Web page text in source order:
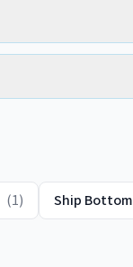
(1) Ship Bottom